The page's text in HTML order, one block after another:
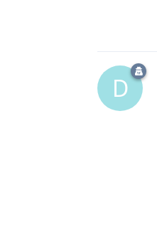
D